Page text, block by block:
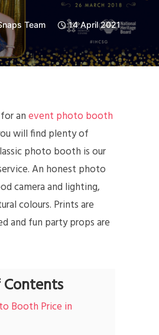
Team 14 April 2021
anevent photo booth
will find plenty of
photo booth is our
An honest photo
camera and lighting,
colours. Prints are
and fun party props are
Booth Price in